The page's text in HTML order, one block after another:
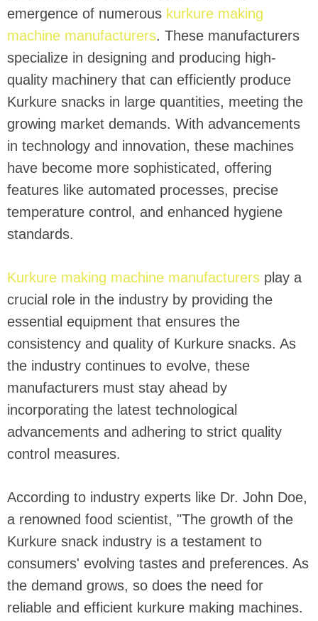
emergence of numerous kurkure making
machine manufacturers. These manufacturers
specialize in designing and producing high-
quality machinery that can efficiently produce
Kurkure snacks in large quantities, meeting the
growing market demands. With advancements
in technology and innovation, these machines
have become more sophisticated, offering
features like automated processes, precise
temperature control, and enhanced hygiene
standards.
Kurkure making machine manufacturers play a
crucial role in the industry by providing the
essential equipment that ensures the
consistency and quality of Kurkure snacks. As
the industry continues to evolve, these
manufacturers must stay ahead by
incorporating the latest technological
advancements and adhering to strict quality
control measures.
According to industry experts like Dr. John Doe,
a renowned food scientist, "The growth of the
Kurkure snack industry is a testament to
consumers' evolving tastes and preferences. As
the demand grows, so does the need for
reliable and efficient kurkure making machines.